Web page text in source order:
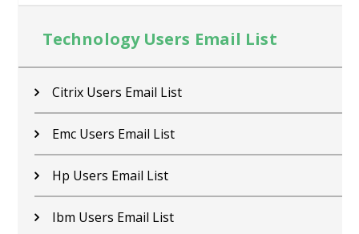
Technology Users Email List
Citrix Users Email List
Emc Users Email List
Hp Users Email List
Ibm Users Email List